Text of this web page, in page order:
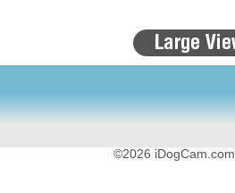
©2026 iDogCam.com